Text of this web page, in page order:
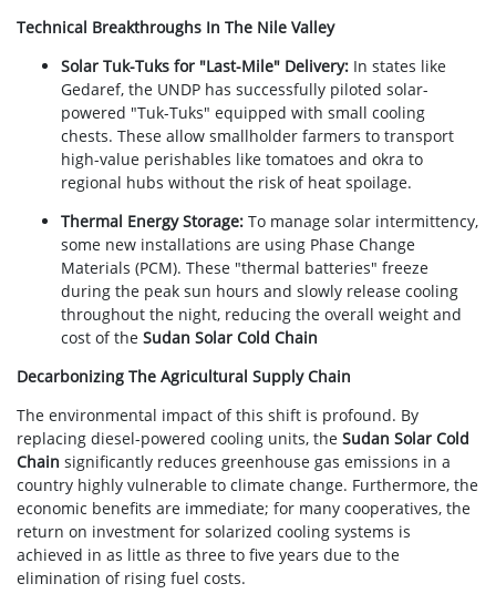
Technical Breakthroughs In The Nile Valley
Solar Tuk-Tuks for "Last-Mile" Delivery: In states like
Gedaref, the UNDP has successfully piloted solar-
powered "Tuk-Tuks" equipped with small cooling
chests. These allow smallholder farmers to transport
high-value perishables like tomatoes and okra to
regional hubs without the risk of heat spoilage.
Thermal Energy Storage: To manage solar intermittency,
some new installations are using Phase Change
Materials (PCM). These "thermal batteries" freeze
during the peak sun hours and slowly release cooling
throughout the night, reducing the overall weight and
cost of the Sudan Solar Cold Chain
Decarbonizing The Agricultural Supply Chain
The environmental impact of this shift is profound. By
replacing diesel-powered cooling units, the Sudan Solar Cold
Chain significantly reduces greenhouse gas emissions in a
country highly vulnerable to climate change. Furthermore, the
economic benefits are immediate; for many cooperatives, the
return on investment for solarized cooling systems is
achieved in as little as three to five years due to the
elimination of rising fuel costs.